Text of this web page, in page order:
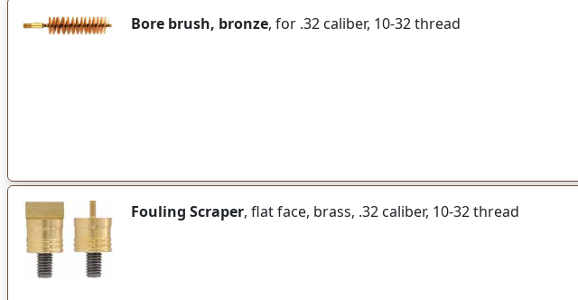
Bore brush, bronze, for .32 caliber, 10-32 thread
Fouling Scraper, flat face, brass, .32 caliber, 10-32 thread